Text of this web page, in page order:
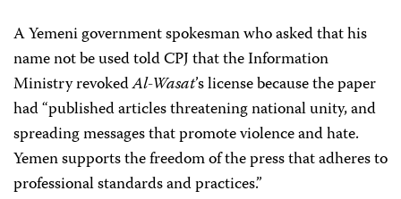
A Yemeni government spokesman who asked that his
name not be used told CPJ that the Information
Ministry revokedAl-Wasat’s license because the paper
had “published articles threatening national unity, and
spreading messages that promote violence and hate.
Yemen supports the freedom of the press that adheres to
professional standards and practices.”